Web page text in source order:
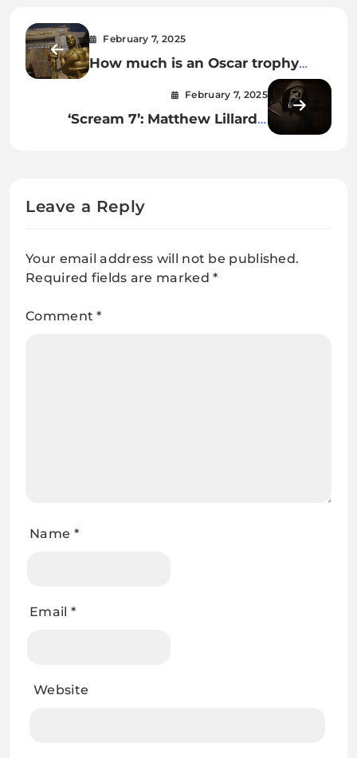
February 7, 2025
How much is an Oscar trophy
worth? The answer may shock
February 7, 2025
‘Scream 7’: Matthew Lillard’s
Leave a Reply
Your email address will not be published.
Required fields are marked*
Comment*
Name *
Email *
Website